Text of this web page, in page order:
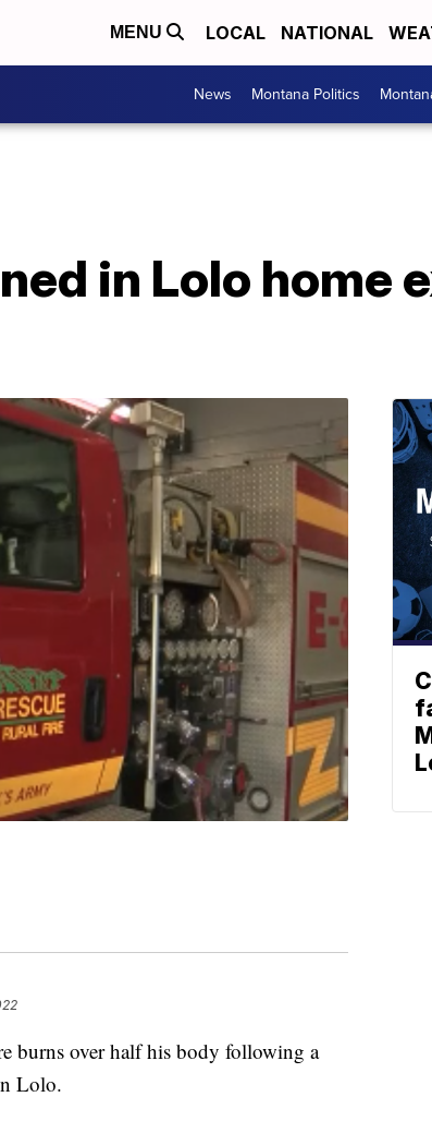
MENU LOCAL NATIONAL
News Montana Politics
in Lolo home
burns over half his body following a
Lolo.